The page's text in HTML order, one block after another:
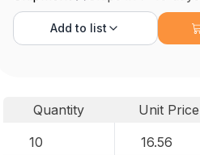
Add to list
Quantity Unit Price
10
16.56